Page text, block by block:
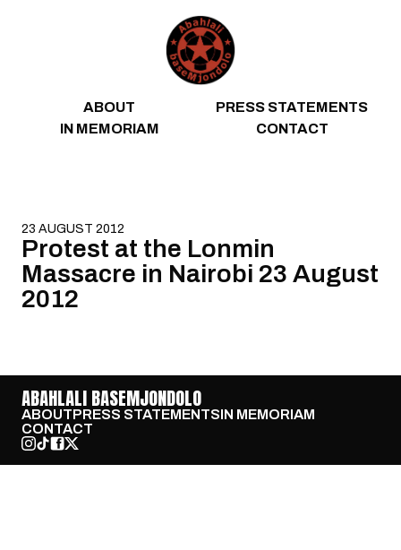
ABOUT
PRESS STATEMENTS
IN MEMORIAM
CONTACT
23 AUGUST 2012
Protest at the Lonmin
Massacre in Nairobi 23 August
2012
ABAHLALI BASEMJONDOLO
ABOUTPRESS STATEMENTSIN MEMORIAM
CONTACT